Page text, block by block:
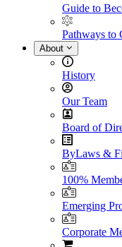
Guide to
Pathways to
About
History
Our Team
Board of
ByLaws &
100%
Emerging
Corporate